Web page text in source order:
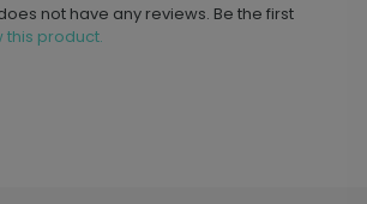
not have any reviews. Be the first
this product.